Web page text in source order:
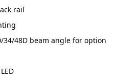
rail
48D beam angle for option